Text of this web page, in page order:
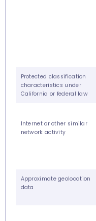
Protected classification
characteristics under
California or federal law
Internet or other similar
network activity
Approximate geolocation
data